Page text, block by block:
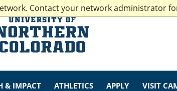
Contact your network administrator
& IMPACT ATHLETICS APPLY VISIT